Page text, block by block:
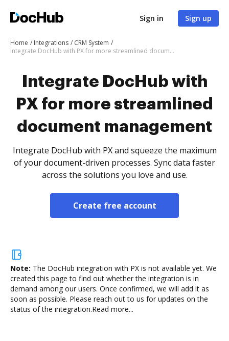
Sign in Sign up
Home Integrations
CRM System
Integrate DocHub with PX for more streamlined document management
Integrate DocHub with
PX for more streamlined
document management
Integrate DocHub with PX and squeeze the maximum
of your document-driven processes. Sync data faster
across the solutions you love and use.
Create free account
Note: The DocHub integration with PX is not available yet. We
created this page to find out whether the integration is in
demand among our users. Once confirmed, we will add it as
soon as possible. Please reach out to us for updates on the
status of the integration.Read more...